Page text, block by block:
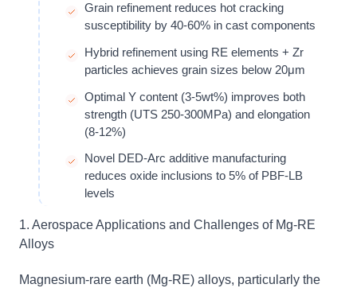
Grain refinement reduces hot cracking
susceptibility by 40-60% in cast components
Hybrid refinement using RE elements + Zr
particles achieves grain sizes below 20μm
Optimal Y content (3-5wt%) improves both
strength (UTS 250-300MPa) and elongation
(8-12%)
Novel DED-Arc additive manufacturing
reduces oxide inclusions to 5% of PBF-LB
levels
1. Aerospace Applications and Challenges of Mg-RE
Alloys
Magnesium-rare earth (Mg-RE) alloys, particularly the